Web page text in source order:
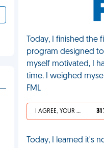
Today, I finished
program designed
myself motivated, I
time. I weighed
FML
I AGREE, YOUR LIFE SUCKS 31
Today, I learned it's